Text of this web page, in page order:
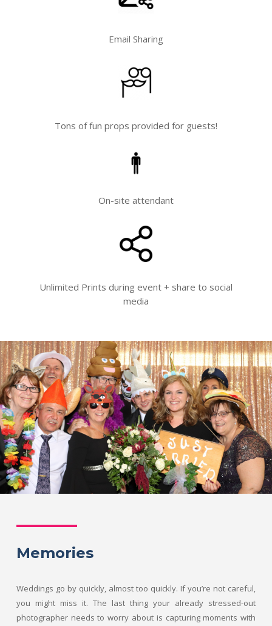
Email Sharing
Tons of fun props provided for guests!
On-site attendant
Unlimited Prints during event + share to social
media
Memories
Weddings go by quickly, almost too quickly. If you’re not careful,
you might miss it. The last thing your already stressed-out
photographer needs to worry about is capturing moments with